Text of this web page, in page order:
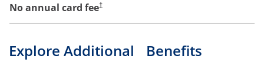
No annual card fee†
Explore Additional Benefits